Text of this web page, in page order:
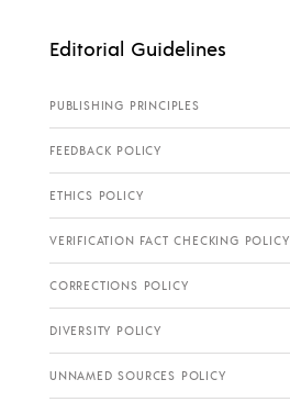
Editorial Guidelines
PUBLISHING PRINCIPLES
FEEDBACK POLICY
ETHICS POLICY
VERIFICATION FACT CHECKING POLICY
CORRECTIONS POLICY
DIVERSITY POLICY
UNNAMED SOURCES POLICY